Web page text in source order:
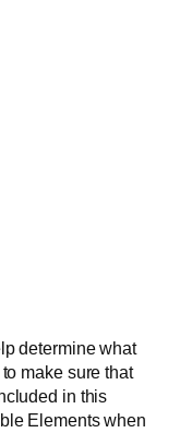
determine what
make sure that
in this
Elements when